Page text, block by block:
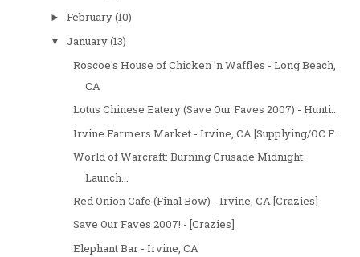
► February(10)
▼ January(13)
Roscoe's House of Chicken 'n Waffles - Long Beach,
CA
Lotus Chinese Eatery (Save Our Faves 2007) - Hunti...
Irvine Farmers Market - Irvine, CA [Supplying/OC F...
World of Warcraft: Burning Crusade Midnight
Launch...
Red Onion Cafe (Final Bow) - Irvine, CA [Crazies]
Save Our Faves 2007! - [Crazies]
Elephant Bar - Irvine, CA